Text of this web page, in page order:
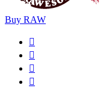
Buy RAW